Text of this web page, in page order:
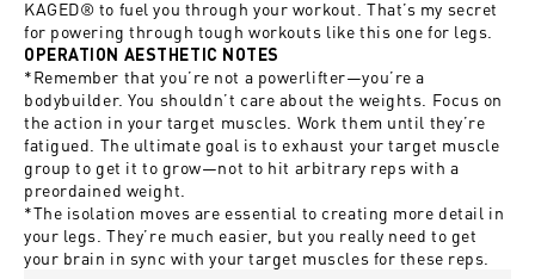
KAGED® to fuel you through your workout. That’s my secret
for powering through tough workouts like this one for legs.
OPERATION AESTHETIC NOTES
*Remember that you’re not a powerlifter—you’re a
bodybuilder. You shouldn’t care about the weights. Focus on
the action in your target muscles. Work them until they’re
fatigued. The ultimate goal is to exhaust your target muscle
group to get it to grow—not to hit arbitrary reps with a
preordained weight.
*The isolation moves are essential to creating more detail in
your legs. They’re much easier, but you really need to get
your brain in sync with your target muscles for these reps.